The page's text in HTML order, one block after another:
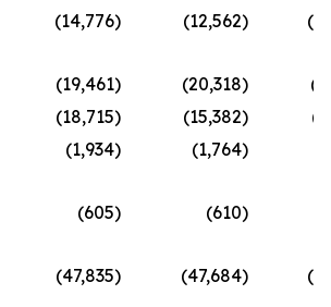
(14,776) (12,562)
(19,461) (20,318)
(18,715) (15,382)
(1,934) (1,764)
(605) (610)
(47,835) (47,684)